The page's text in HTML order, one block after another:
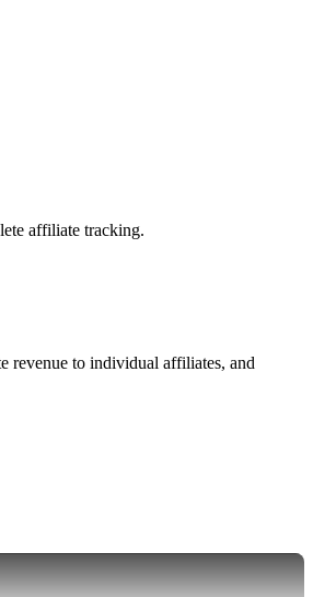
affiliate tracking.
revenue to individual affiliates, and